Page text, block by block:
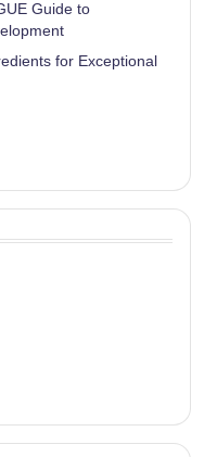
Guide to
for Exceptional